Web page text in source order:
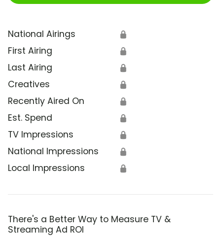
National Airings 🔒
First Airing 🔒
Last Airing 🔒
Creatives 🔒
Recently Aired On 🔒
Est. Spend 🔒
TV Impressions 🔒
National Impressions 🔒
Local Impressions 🔒
There's a Better Way to Measure TV &
Streaming Ad ROI